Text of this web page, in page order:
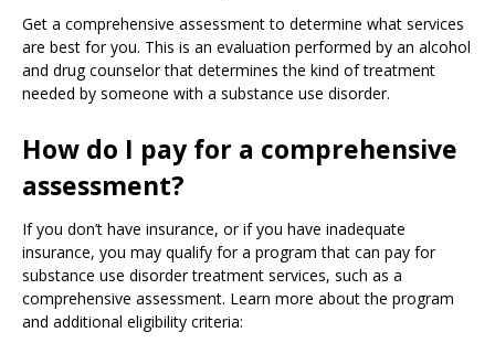
Get a comprehensive assessment to determine what services
are best for you. This is an evaluation performed by an alcohol
and drug counselor that determines the kind of treatment
needed by someone with a substance use disorder.
How do I pay for a comprehensive
assessment?
If you don’t have insurance, or if you have inadequate
insurance, you may qualify for a program that can pay for
substance use disorder treatment services, such as a
comprehensive assessment. Learn more about the program
and additional eligibility criteria: